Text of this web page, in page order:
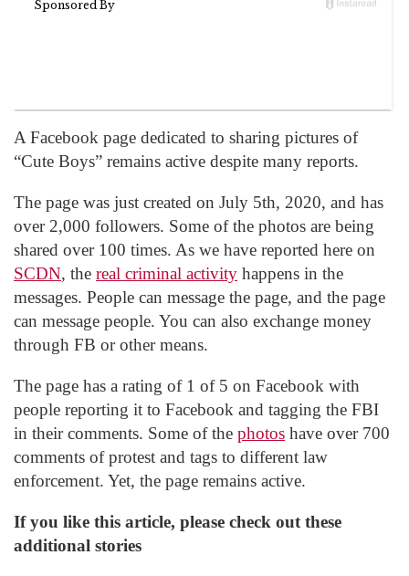
A Facebook page dedicated to sharing pictures of
“Cute Boys” remains active despite many reports.
The page was just created on July 5th, 2020, and has
over 2,000 followers. Some of the photos are being
shared over 100 times. As we have reported here on
SCDN, the real criminal activity happens in the
messages. People can message the page, and the page
can message people. You can also exchange money
through FB or other means.
The page has a rating of 1 of 5 on Facebook with
people reporting it to Facebook and tagging the FBI
in their comments. Some of the photos have over 700
comments of protest and tags to different law
enforcement. Yet, the page remains active.
If you like this article, please check out these
additional stories